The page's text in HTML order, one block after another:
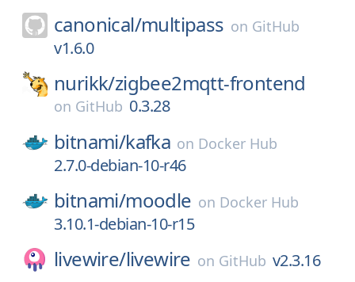
canonical/multipass on GitHub
v1.6.0
nurikk/zigbee2mqtt-frontend
on GitHub 0.3.28
bitnami/kafka on Docker Hub
2.7.0-debian-10-r46
bitnami/moodle on Docker Hub
3.10.1-debian-10-r15
livewire/livewire on GitHub v2.3.16